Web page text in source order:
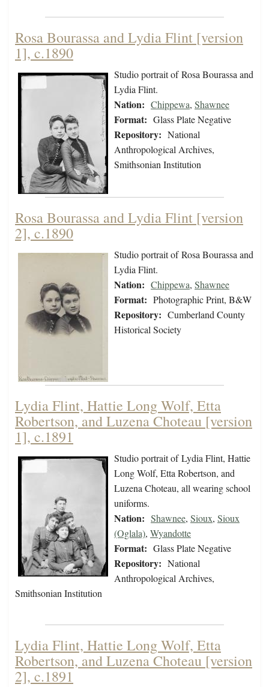
Rosa Bourassa and Lydia Flint [version
1], c.1890
Studio portrait of Rosa Bourassa and
Lydia Flint.
Nation: Chippewa, Shawnee
Format: Glass Plate Negative
Repository: National
Anthropological Archives,
Smithsonian Institution
Rosa Bourassa and Lydia Flint [version
2], c.1890
Studio portrait of Rosa Bourassa and
Lydia Flint.
Nation: Chippewa, Shawnee
Format: Photographic Print, B&W
Repository: Cumberland County
Historical Society
Lydia Flint, Hattie Long Wolf, Etta
Robertson, and Luzena Choteau [version
1], c.1891
Studio portrait of Lydia Flint, Hattie
Long Wolf, Etta Robertson, and
Luzena Choteau, all wearing school
uniforms.
Nation: Shawnee, Sioux, Sioux
(Oglala), Wyandotte
Format: Glass Plate Negative
Repository: National
Anthropological Archives,
Smithsonian Institution
Lydia Flint, Hattie Long Wolf, Etta
Robertson, and Luzena Choteau [version
2], c.1891